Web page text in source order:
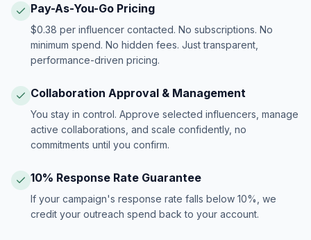
Pay-As-You-Go Pricing
$0.38 per influencer contacted. No subscriptions. No
minimum spend. No hidden fees. Just transparent,
performance-driven pricing.
Collaboration Approval & Management
You stay in control. Approve selected influencers, manage
active collaborations, and scale confidently, no
commitments until you confirm.
10% Response Rate Guarantee
If your campaign's response rate falls below 10%, we
credit your outreach spend back to your account.